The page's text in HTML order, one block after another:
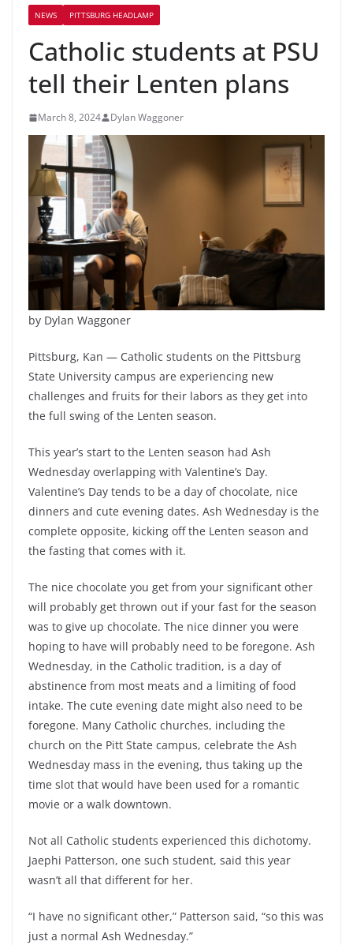
NEWS PITTSBURG HEADLAMP
Catholic students at PSU
tell their Lenten plans
March 8, 2024 Dylan Waggoner
by Dylan Waggoner
Pittsburg, Kan — Catholic students on the Pittsburg
State University campus are experiencing new
challenges and fruits for their labors as they get into
the full swing of the Lenten season.
This year’s start to the Lenten season had Ash
Wednesday overlapping with Valentine’s Day.
Valentine’s Day tends to be a day of chocolate, nice
dinners and cute evening dates. Ash Wednesday is the
complete opposite, kicking off the Lenten season and
the fasting that comes with it.
The nice chocolate you get from your significant other
will probably get thrown out if your fast for the season
was to give up chocolate. The nice dinner you were
hoping to have will probably need to be foregone. Ash
Wednesday, in the Catholic tradition, is a day of
abstinence from most meats and a limiting of food
intake. The cute evening date might also need to be
foregone. Many Catholic churches, including the
church on the Pitt State campus, celebrate the Ash
Wednesday mass in the evening, thus taking up the
time slot that would have been used for a romantic
movie or a walk downtown.
Not all Catholic students experienced this dichotomy.
Jaephi Patterson, one such student, said this year
wasn’t all that different for her.
“I have no significant other,” Patterson said, “so this was
just a normal Ash Wednesday.”